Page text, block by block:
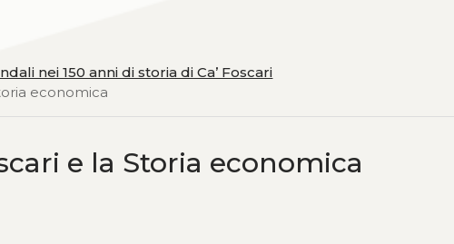
nei 150 anni di storia di Ca’ Foscari
economica
e la Storia economica